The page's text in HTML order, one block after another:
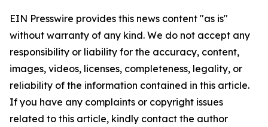
EIN Presswire provides this news content "as is"
without warranty of any kind. We do not accept any
responsibility or liability for the accuracy, content,
images, videos, licenses, completeness, legality, or
reliability of the information contained in this article.
If you have any complaints or copyright issues
related to this article, kindly contact the author